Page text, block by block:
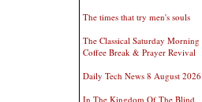
The times that try men's souls
The Classical Saturday Morning
Coffee Break & Prayer Revival
Daily Tech News 8 August 2026
In The Kingdom Of The Blind,